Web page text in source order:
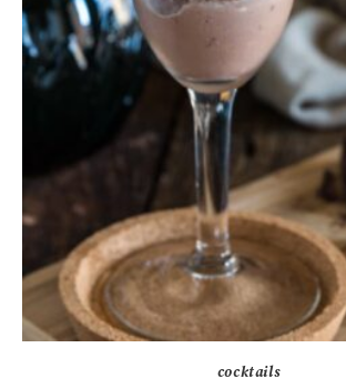
cocktails